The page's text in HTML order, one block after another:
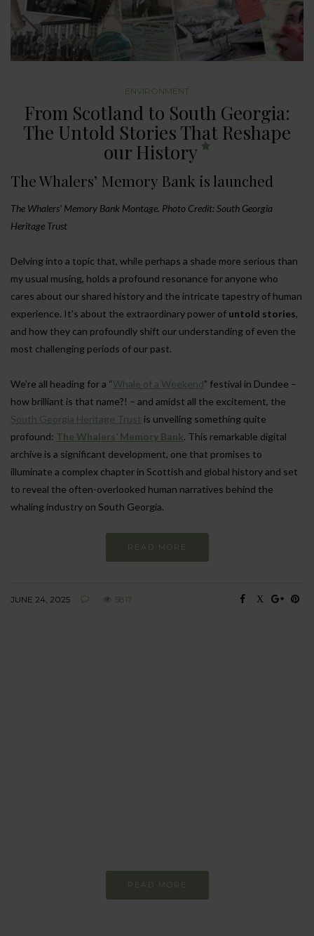
ENVIRONMENT
From Scotland to South Georgia:
The Untold Stories That Reshape
our History
The Whalers’ Memory Bank is launched
The Whalers’ Memory Bank Montage. Photo Credit: South Georgia
Heritage Trust
Delving into a topic that, while perhaps a shade more serious than
my usual musing, holds a profound resonance for anyone who
cares about our shared history and the intricate tapestry of human
experience. It’s about the extraordinary power of untold stories,
and how they can profoundly shift our understanding of even the
most challenging periods of our past.
We’re all heading for a “Whale of a Weekend” festival in Dundee –
how brilliant is that name?! – and amidst all the excitement, the
South Georgia Heritage Trust is unveiling something quite
profound: The Whalers’ Memory Bank. This remarkable digital
archive is a significant development, one that promises to
illuminate a complex chapter in Scottish and global history and set
to reveal the often-overlooked human narratives behind the
whaling industry on South Georgia.
READ MORE
JUNE 24, 2025 5817
READ MORE